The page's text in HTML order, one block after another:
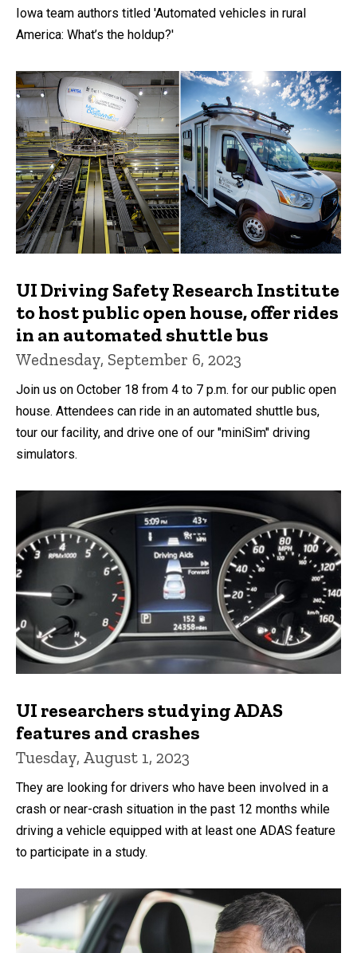
Iowa team authors titled 'Automated vehicles in rural
America: What’s the holdup?'
UI Driving Safety Research Institute
to host public open house, offer rides
in an automated shuttle bus
Wednesday, September 6, 2023
Join us on October 18 from 4 to 7 p.m. for our public open
house. Attendees can ride in an automated shuttle bus,
tour our facility, and drive one of our "miniSim" driving
simulators.
UI researchers studying ADAS
features and crashes
Tuesday, August 1, 2023
They are looking for drivers who have been involved in a
crash or near-crash situation in the past 12 months while
driving a vehicle equipped with at least one ADAS feature
to participate in a study.